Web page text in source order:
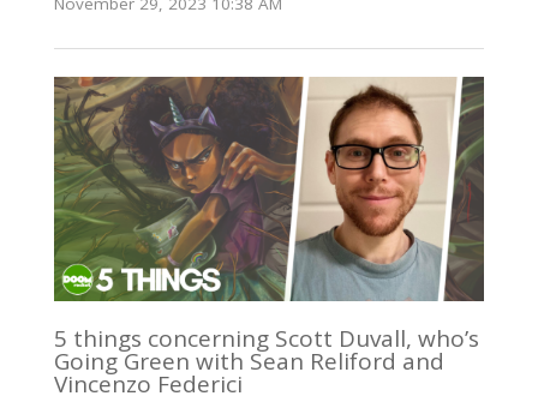
5 things concerning Scott Duvall, who’s
Going Green with Sean Reliford and
Vincenzo Federici